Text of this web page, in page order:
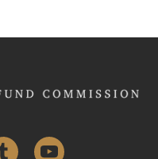
Tumblr YouTube